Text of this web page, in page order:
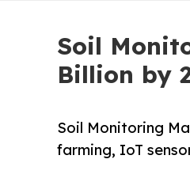
Soil
Billion by
Soil Monitoring
farming, IoT